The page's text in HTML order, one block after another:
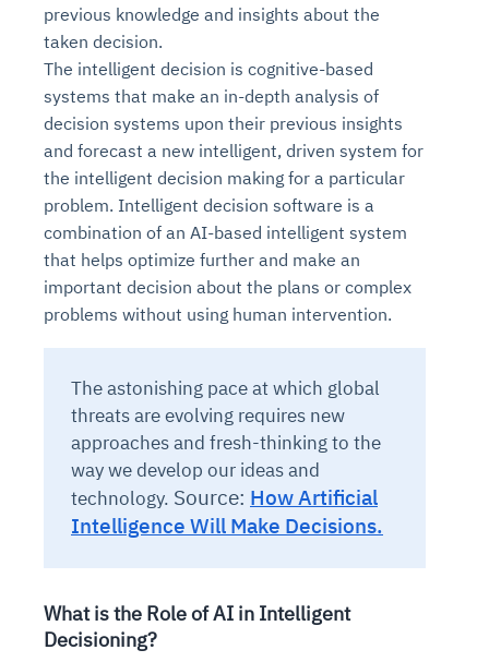
previous knowledge and insights about the
taken decision.
The intelligent decision is cognitive-based
systems that make an in-depth analysis of
decision systems upon their previous insights
and forecast a new intelligent, driven system for
the intelligent decision making for a particular
problem. Intelligent decision software is a
combination of an AI-based intelligent system
that helps optimize further and make an
important decision about the plans or complex
problems without using human intervention.
The astonishing pace at which global
threats are evolving requires new
approaches and fresh-thinking to the
way we develop our ideas and
technology. Source: How Artificial
Intelligence Will Make Decisions.
What is the Role of AI in Intelligent
Decisioning?